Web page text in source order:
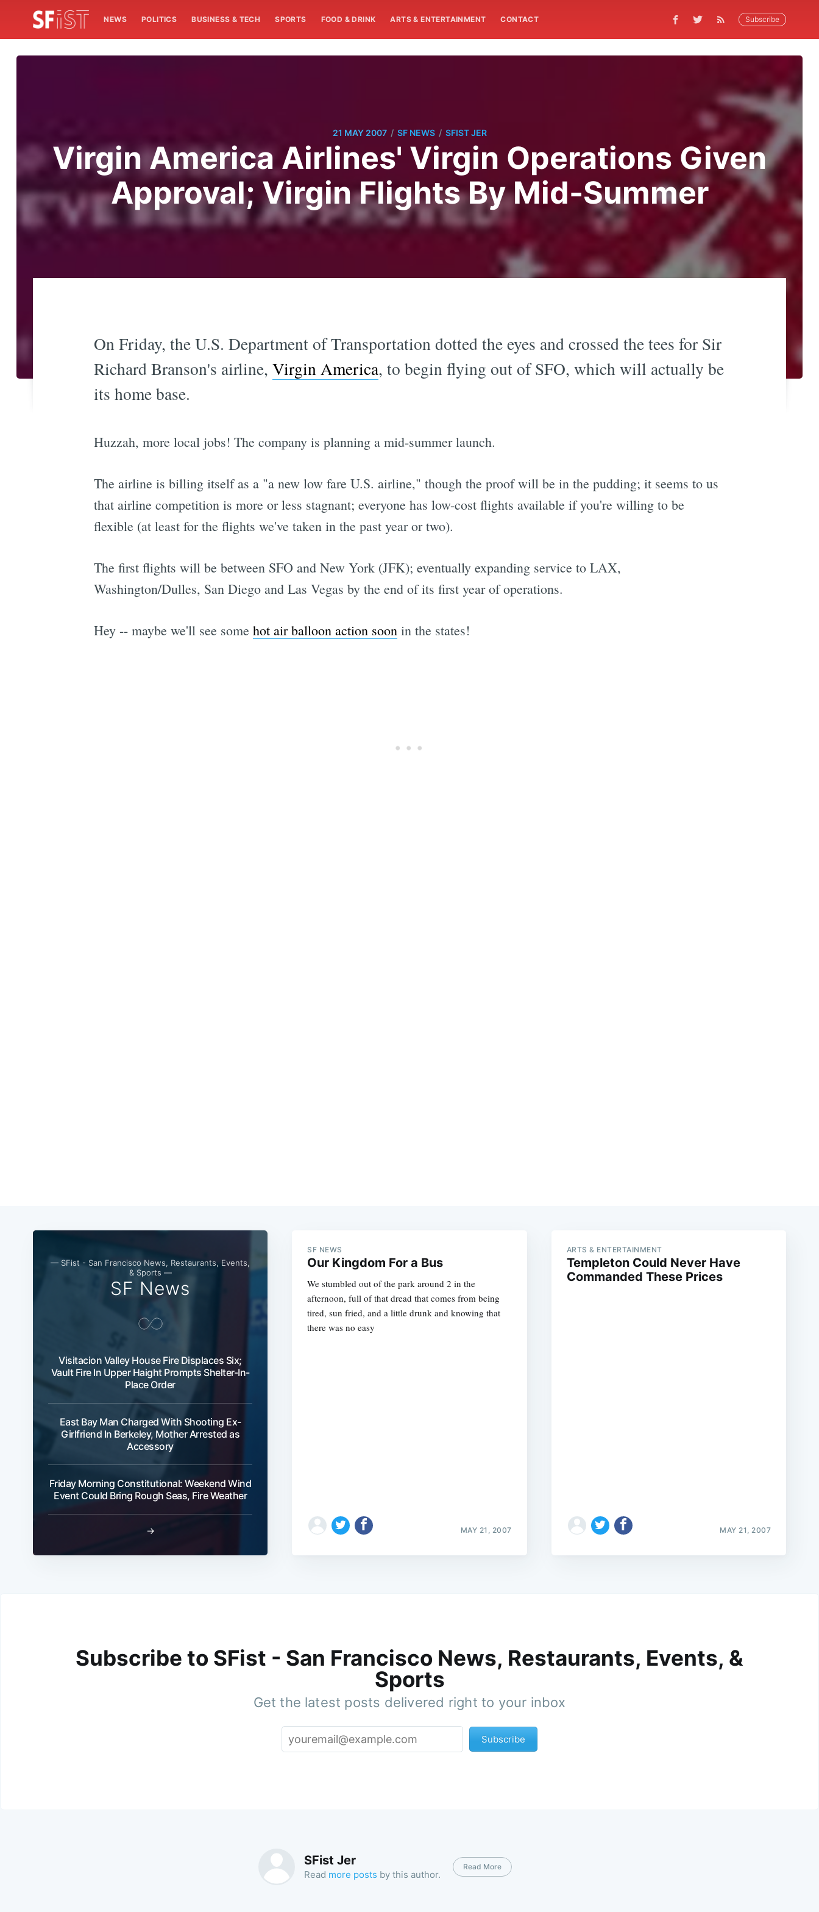
NEWS POLITICS BUSINESS & TECH SPORTS FOOD & DRINK ARTS & ENTERTAINMENT CONTACT Subscribe
21 MAY 2007 / SF NEWS / SFIST JER
Virgin America Airlines' Virgin Operations Given
Approval; Virgin Flights By Mid-Summer
On Friday, the U.S. Department of Transportation dotted the eyes and crossed the tees for Sir
Richard Branson's airline, Virgin America, to begin flying out of SFO, which will actually be
its home base.
Huzzah, more local jobs! The company is planning a mid-summer launch.
The airline is billing itself as a "a new low fare U.S. airline," though the proof will be in the pudding; it seems to us
that airline competition is more or less stagnant; everyone has low-cost flights available if you're willing to be
flexible (at least for the flights we've taken in the past year or two).
The first flights will be between SFO and New York (JFK); eventually expanding service to LAX,
Washington/Dulles, San Diego and Las Vegas by the end of its first year of operations.
Hey -- maybe we'll see some hot air balloon action soonin the states!
— SFist - San Francisco News, Restaurants, Events,
& Sports —
SF News
Visitacion Valley House Fire Displaces Six;
Vault Fire In Upper Haight Prompts Shelter-In-
Place Order
East Bay Man Charged With Shooting Ex-
Girlfriend In Berkeley, Mother Arrested as
Accessory
Friday Morning Constitutional: Weekend Wind
Event Could Bring Rough Seas, Fire Weather
→
SF NEWS
Our Kingdom For a Bus
We stumbled out of the park around 2 in the
afternoon, full of that dread that comes from being
tired, sun fried, and a little drunk and knowing that
there was no easy
MAY 21, 2007
ARTS & ENTERTAINMENT
Templeton Could Never Have
Commanded These Prices
MAY 21, 2007
Subscribe to SFist - San Francisco News, Restaurants, Events, &
Sports
Get the latest posts delivered right to your inbox
Subscribe
SFist Jer
Read more posts by this author.
Read More